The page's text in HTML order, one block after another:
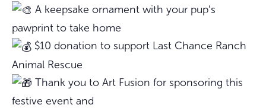
A keepsake ornament with your pup’s
pawprint to take home
$10 donation to support Last Chance Ranch
Animal Rescue
Thank you to Art Fusion for sponsoring this
festive event and